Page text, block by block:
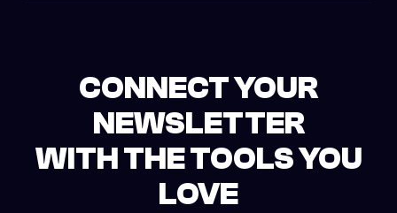
CONNECT YOUR
NEWSLETTER
WITH THE TOOLS YOU
LOVE